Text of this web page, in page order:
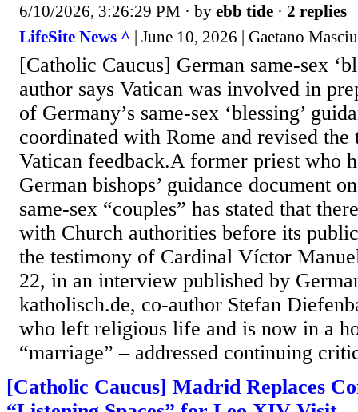
6/10/2026, 3:26:29 PM · by ebb tide · 2 replies
LifeSite News ^ | June 10, 2026 | Gaetano
[Catholic Caucus] German same-sex
author says Vatican was involved in
of Germany’s same-sex ‘blessing’
coordinated with Rome and revised
Vatican feedback.A former priest who
German bishops’ guidance document
same-sex “couples” has stated that
with Church authorities before its
the testimony of Cardinal Víctor
22, in an interview published by
katholisch.de, co-author Stefan
who left religious life and is now in a
“marriage” – addressed continuing
[Catholic Caucus] Madrid Replaces